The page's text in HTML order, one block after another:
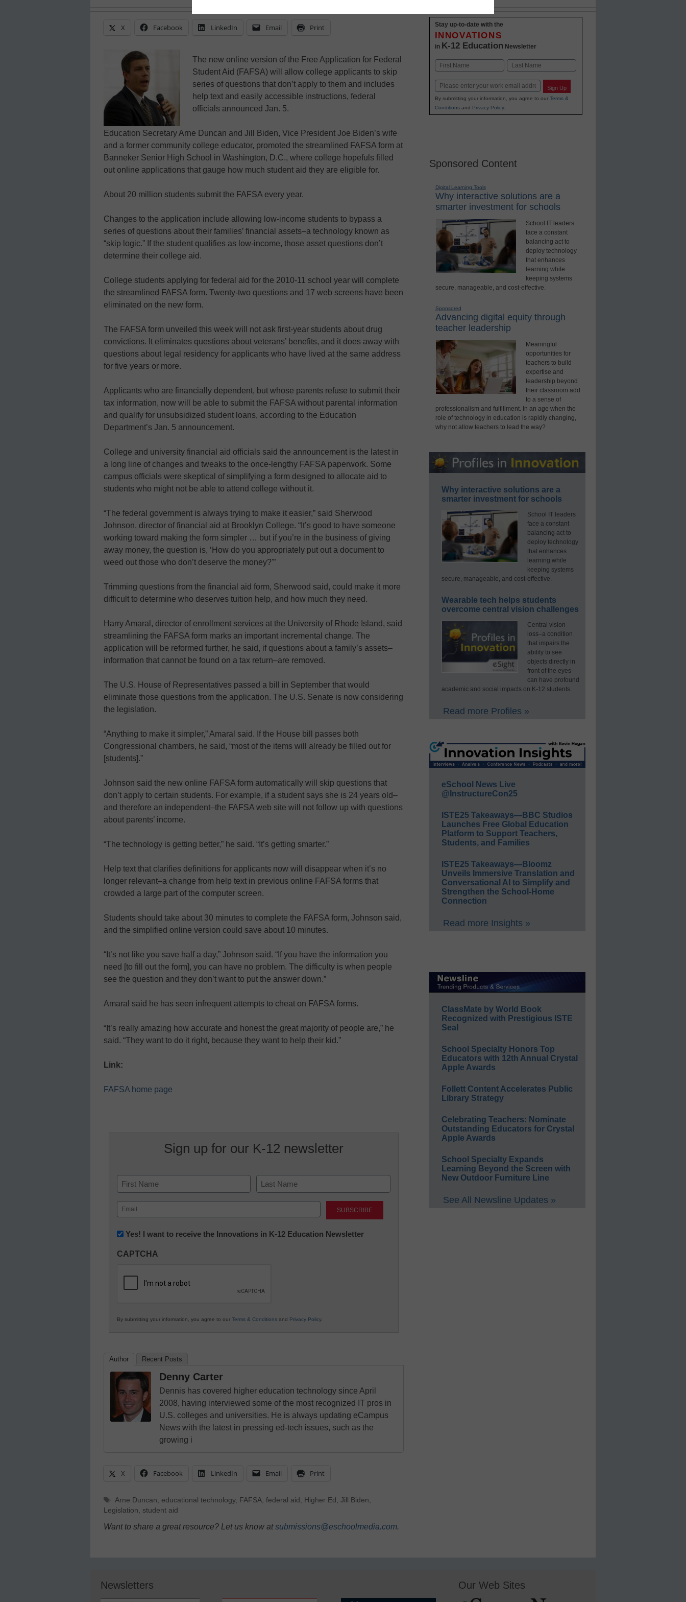
X Facebook LinkedIn Email Print
The new online version of the Free Application for Federal
Student Aid (FAFSA) will allow college applicants to skip
series of questions that don’t apply to them and includes
help text and easily accessible instructions, federal
officials announced Jan. 5.
Education Secretary Arne Duncan and Jill Biden, Vice President Joe Biden’s wife
and a former community college educator, promoted the streamlined FAFSA form at
Banneker Senior High School in Washington, D.C., where college hopefuls filled
out online applications that gauge how much student aid they are eligible for.
About 20 million students submit the FAFSA every year.
Changes to the application include allowing low-income students to bypass a
series of questions about their families’ financial assets–a technology known as
“skip logic.” If the student qualifies as low-income, those asset questions don’t
determine their college aid.
College students applying for federal aid for the 2010-11 school year will complete
the streamlined FAFSA form. Twenty-two questions and 17 web screens have been
eliminated on the new form.
The FAFSA form unveiled this week will not ask first-year students about drug
convictions. It eliminates questions about veterans’ benefits, and it does away with
questions about legal residency for applicants who have lived at the same address
for five years or more.
Applicants who are financially dependent, but whose parents refuse to submit their
tax information, now will be able to submit the FAFSA without parental information
and qualify for unsubsidized student loans, according to the Education
Department’s Jan. 5 announcement.
College and university financial aid officials said the announcement is the latest in
a long line of changes and tweaks to the once-lengthy FAFSA paperwork. Some
campus officials were skeptical of simplifying a form designed to allocate aid to
students who might not be able to attend college without it.
“The federal government is always trying to make it easier,” said Sherwood
Johnson, director of financial aid at Brooklyn College. “It’s good to have someone
working toward making the form simpler … but if you’re in the business of giving
away money, the question is, ‘How do you appropriately put out a document to
weed out those who don’t deserve the money?'”
Trimming questions from the financial aid form, Sherwood said, could make it more
difficult to determine who deserves tuition help, and how much they need.
Harry Amaral, director of enrollment services at the University of Rhode Island, said
streamlining the FAFSA form marks an important incremental change. The
application will be reformed further, he said, if questions about a family’s assets–
information that cannot be found on a tax return–are removed.
The U.S. House of Representatives passed a bill in September that would
eliminate those questions from the application. The U.S. Senate is now considering
the legislation.
“Anything to make it simpler,” Amaral said. If the House bill passes both
Congressional chambers, he said, “most of the items will already be filled out for
[students].”
Johnson said the new online FAFSA form automatically will skip questions that
don’t apply to certain students. For example, if a student says she is 24 years old–
and therefore an independent–the FAFSA web site will not follow up with questions
about parents’ income.
“The technology is getting better,” he said. “It’s getting smarter.”
Help text that clarifies definitions for applicants now will disappear when it’s no
longer relevant–a change from help text in previous online FAFSA forms that
crowded a large part of the computer screen.
Students should take about 30 minutes to complete the FAFSA form, Johnson said,
and the simplified online version could save about 10 minutes.
“It’s not like you save half a day,” Johnson said. “If you have the information you
need [to fill out the form], you can have no problem. The difficulty is when people
see the question and they don’t want to put the answer down.”
Amaral said he has seen infrequent attempts to cheat on FAFSA forms.
“It’s really amazing how accurate and honest the great majority of people are,” he
said. “They want to do it right, because they want to help their kid.”
Link:
FAFSA home page
Sign up for our K-12 newsletter
Name
First Last
Email
(Required)
Newsletter:
in
Education
Yes! I want to receive the Innovations in K-12 Education Newsletter
CAPTCHA
By submitting your information, you agree to our Terms & Conditions and Privacy Policy.
Author Recent Posts
Denny Carter
Dennis has covered higher education technology since April
2008, having interviewed some of the most recognized IT pros in
U.S. colleges and universities. He is always updating eCampus
News with the latest in pressing ed-tech issues, such as the
growing i
X Facebook LinkedIn Email Print
Tags
Arne Duncan educational technology, FAFSA, federal aid Higher Ed Jill Biden
Legislation
student aid
Want to share a great resource? Let us know atsubmissions@eschoolmedia.com.
Stay up-to-date with the
INNOVATIONS
in K-12 Education Newsletter
Name
First Last
Email Sign Up
By submitting your information, you agree to our Terms &
Conditionsand Privacy Policy.
Sponsored Content
Digital Learning Tools
Why interactive solutions are a
smarter investment for schools
School IT leaders
face a constant
balancing act to
deploy technology
that enhances
learning while
keeping systems
secure, manageable, and cost-effective.
Sponsored
Advancing digital equity through
teacher leadership
Meaningful
opportunities for
teachers to build
expertise and
leadership beyond
their classroom add
to a sense of
professionalism and fulfillment. In an age when the
role of technology in education is rapidly changing,
why not allow teachers to lead the way?
Why interactive solutions are a
smarter investment for schools
School IT leaders
face a constant
balancing act to
deploy technology
that enhances
learning while
keeping systems
secure, manageable, and cost-effective.
Wearable tech helps students
overcome central vision challenges
Central vision
loss–a condition
that impairs the
ability to see
objects directly in
front of the eyes–
can have profound
academic and social impacts on K-12 students.
Read more Profiles »
eSchool News Live
@InstructureCon25
ISTE25 Takeaways—BBC Studios
Launches Free Global Education
Platform to Support Teachers,
Students, and Families
ISTE25 Takeaways—Bloomz
Unveils Immersive Translation and
Conversational AI to Simplify and
Strengthen the School-Home
Connection
Read more Insights »
ClassMate by World Book
Recognized with Prestigious ISTE
Seal
School Specialty Honors Top
Educators with 12th Annual Crystal
Apple Awards
Follett Content Accelerates Public
Library Strategy
Celebrating Teachers: Nominate
Outstanding Educators for Crystal
Apple Awards
School Specialty Expands
Learning Beyond the Screen with
New Outdoor Furniture Line
See All Newsline Updates »
Newsletters Our Web Sites